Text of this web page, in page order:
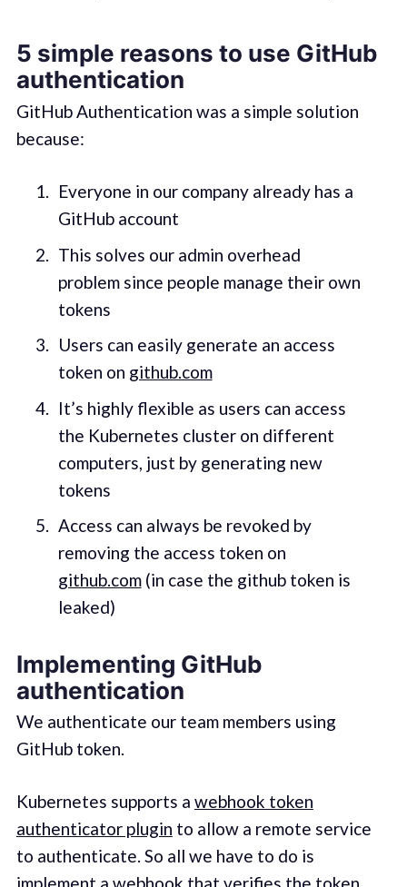
5 simple reasons to use GitHub
authentication
GitHub Authentication was a simple solution
because:
Everyone in our company already has a
GitHub account
This solves our admin overhead
problem since people manage their own
tokens
Users can easily generate an access
token on github.com
It’s highly flexible as users can access
the Kubernetes cluster on different
computers, just by generating new
tokens
Access can always be revoked by
removing the access token on
github.com(in case the github token is
leaked)
Implementing GitHub
authentication
We authenticate our team members using
GitHub token.
Kubernetes supports a webhook token
authenticator plugin to allow a remote service
to authenticate. So all we have to do is